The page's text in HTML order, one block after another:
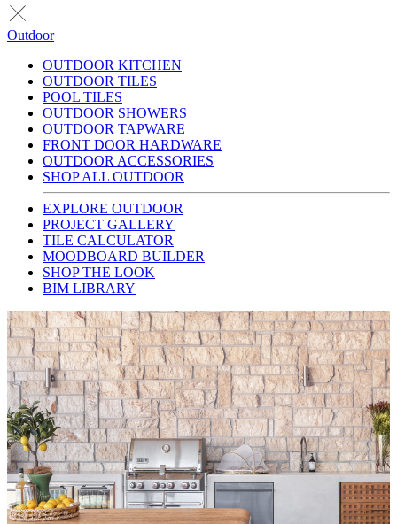
Outdoor
OUTDOOR KITCHEN
OUTDOOR TILES
POOL TILES
OUTDOOR SHOWERS
OUTDOOR TAPWARE
FRONT DOOR HARDWARE
OUTDOOR ACCESSORIES
SHOP ALL OUTDOOR
EXPLORE OUTDOOR
PROJECT GALLERY
TILE CALCULATOR
MOODBOARD BUILDER
SHOP THE LOOK
BIM LIBRARY